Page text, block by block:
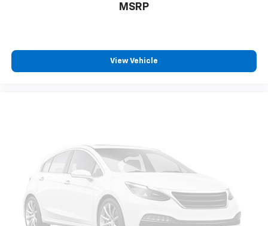
TIP, SUNROOF, POWER, TILT-SLIDING, LPO, MOLDED
MOUNTING PACKAGE, LIFTGATE, POWER, HANDS FREE,
ENTE
MSRP
View Vehicle